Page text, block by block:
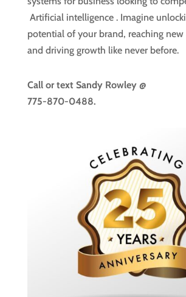
Artificial intelligence . Imagine
potential of your brand, reaching new
and driving growth like never before.
Call or text Sandy Rowley @
775-870-0488.